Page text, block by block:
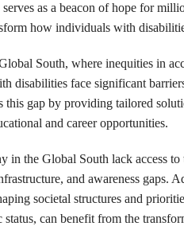
as a beacon of hope for
how individuals with
South, where inequities in
disabilities face significant
gap by providing tailored
and career opportunities.
in the Global South lack access
and awareness gaps.
societal structures and
can benefit from the